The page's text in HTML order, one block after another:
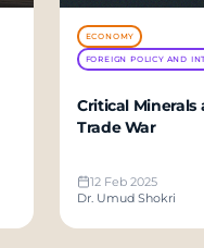
ECONOMY
FOREIGN POLICY AND
Critical Minerals
Trade War
12 Feb 2025
Dr. Umud Shokri